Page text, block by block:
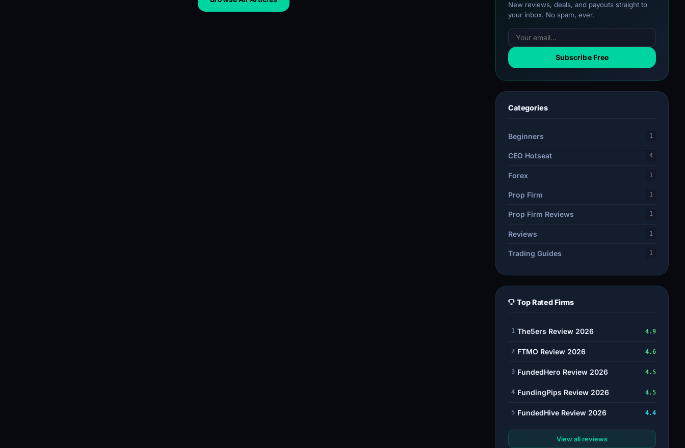
New reviews, deals, and payouts straight to
your inbox. No spam, ever.
Subscribe Free
Categories
Beginners 1
CEO Hotseat 4
Forex 1
Prop Firm 1
Prop Firm Reviews 1
Reviews 1
Trading Guides 1
Top Rated Firms
1 The5ers Review 2026 4.9
2 FTMO Review 2026 4.6
3 FundedHero Review 2026 4.5
4 FundingPips Review 2026 4.5
5 FundedHive Review 2026 4.4
View all reviews